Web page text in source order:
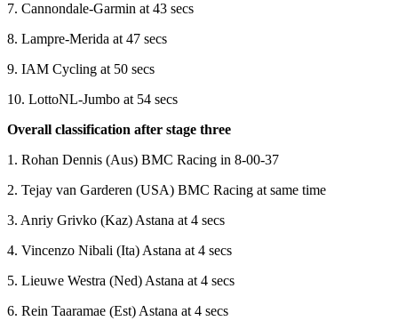
7. Cannondale-Garmin at 43 secs
8. Lampre-Merida at 47 secs
9. IAM Cycling at 50 secs
10. LottoNL-Jumbo at 54 secs
Overall classification after stage three
1. Rohan Dennis (Aus) BMC Racing in 8-00-37
2. Tejay van Garderen (USA) BMC Racing at same time
3. Anriy Grivko (Kaz) Astana at 4 secs
4. Vincenzo Nibali (Ita) Astana at 4 secs
5. Lieuwe Westra (Ned) Astana at 4 secs
6. Rein Taaramae (Est) Astana at 4 secs